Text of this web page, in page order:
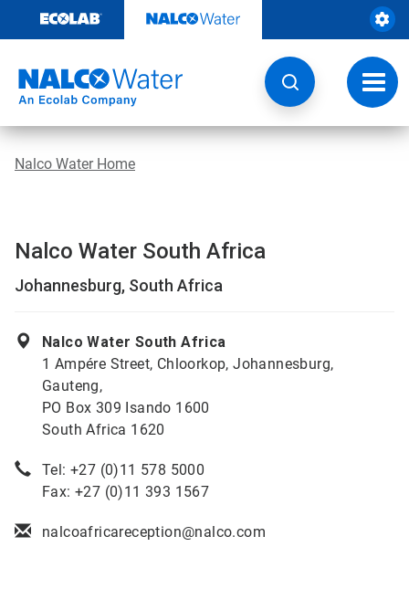
content
Nalco Water Home
Nalco Water South Africa
Johannesburg, South Africa
Nalco Water South Africa
1 Ampére Street, Chloorkop, Johannesburg,
Gauteng,
PO Box 309 Isando 1600
South Africa 1620
Tel: +27 (0)11 578 5000
Fax: +27 (0)11 393 1567
nalcoafricareception@nalco.com